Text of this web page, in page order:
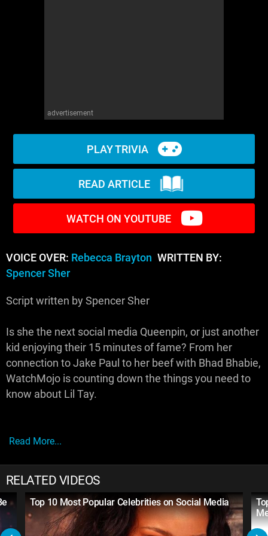
advertisement
PLAY TRIVIA
READ ARTICLE
WATCH ON YOUTUBE
VOICE OVER: Rebecca Brayton WRITTEN BY:
Spencer Sher
Script written by Spencer Sher
Is she the next social media Queenpin, or just another
kid enjoying their 15 minutes of fame? From her
connection to Jake Paul to her beef with Bhad Bhabie,
WatchMojo is counting down the things you need to
know about Lil Tay.
Read More...
RELATED VIDEOS
Top 10 Most Popular Celebrities on Social Media